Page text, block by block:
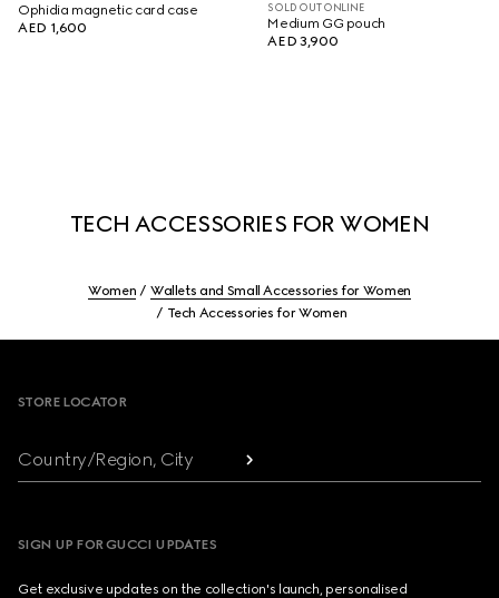
Ophidia magnetic card case
AED 1,600
SOLD OUT ONLINE
Medium GG pouch
AED 3,900
TECH ACCESSORIES FOR WOMEN
Women
Wallets and Small Accessories for Women
Tech Accessories for Women
STORE LOCATOR
Country/Region, City
SIGN UP FOR GUCCI UPDATES
Get exclusive updates on the collection's launch, personalised